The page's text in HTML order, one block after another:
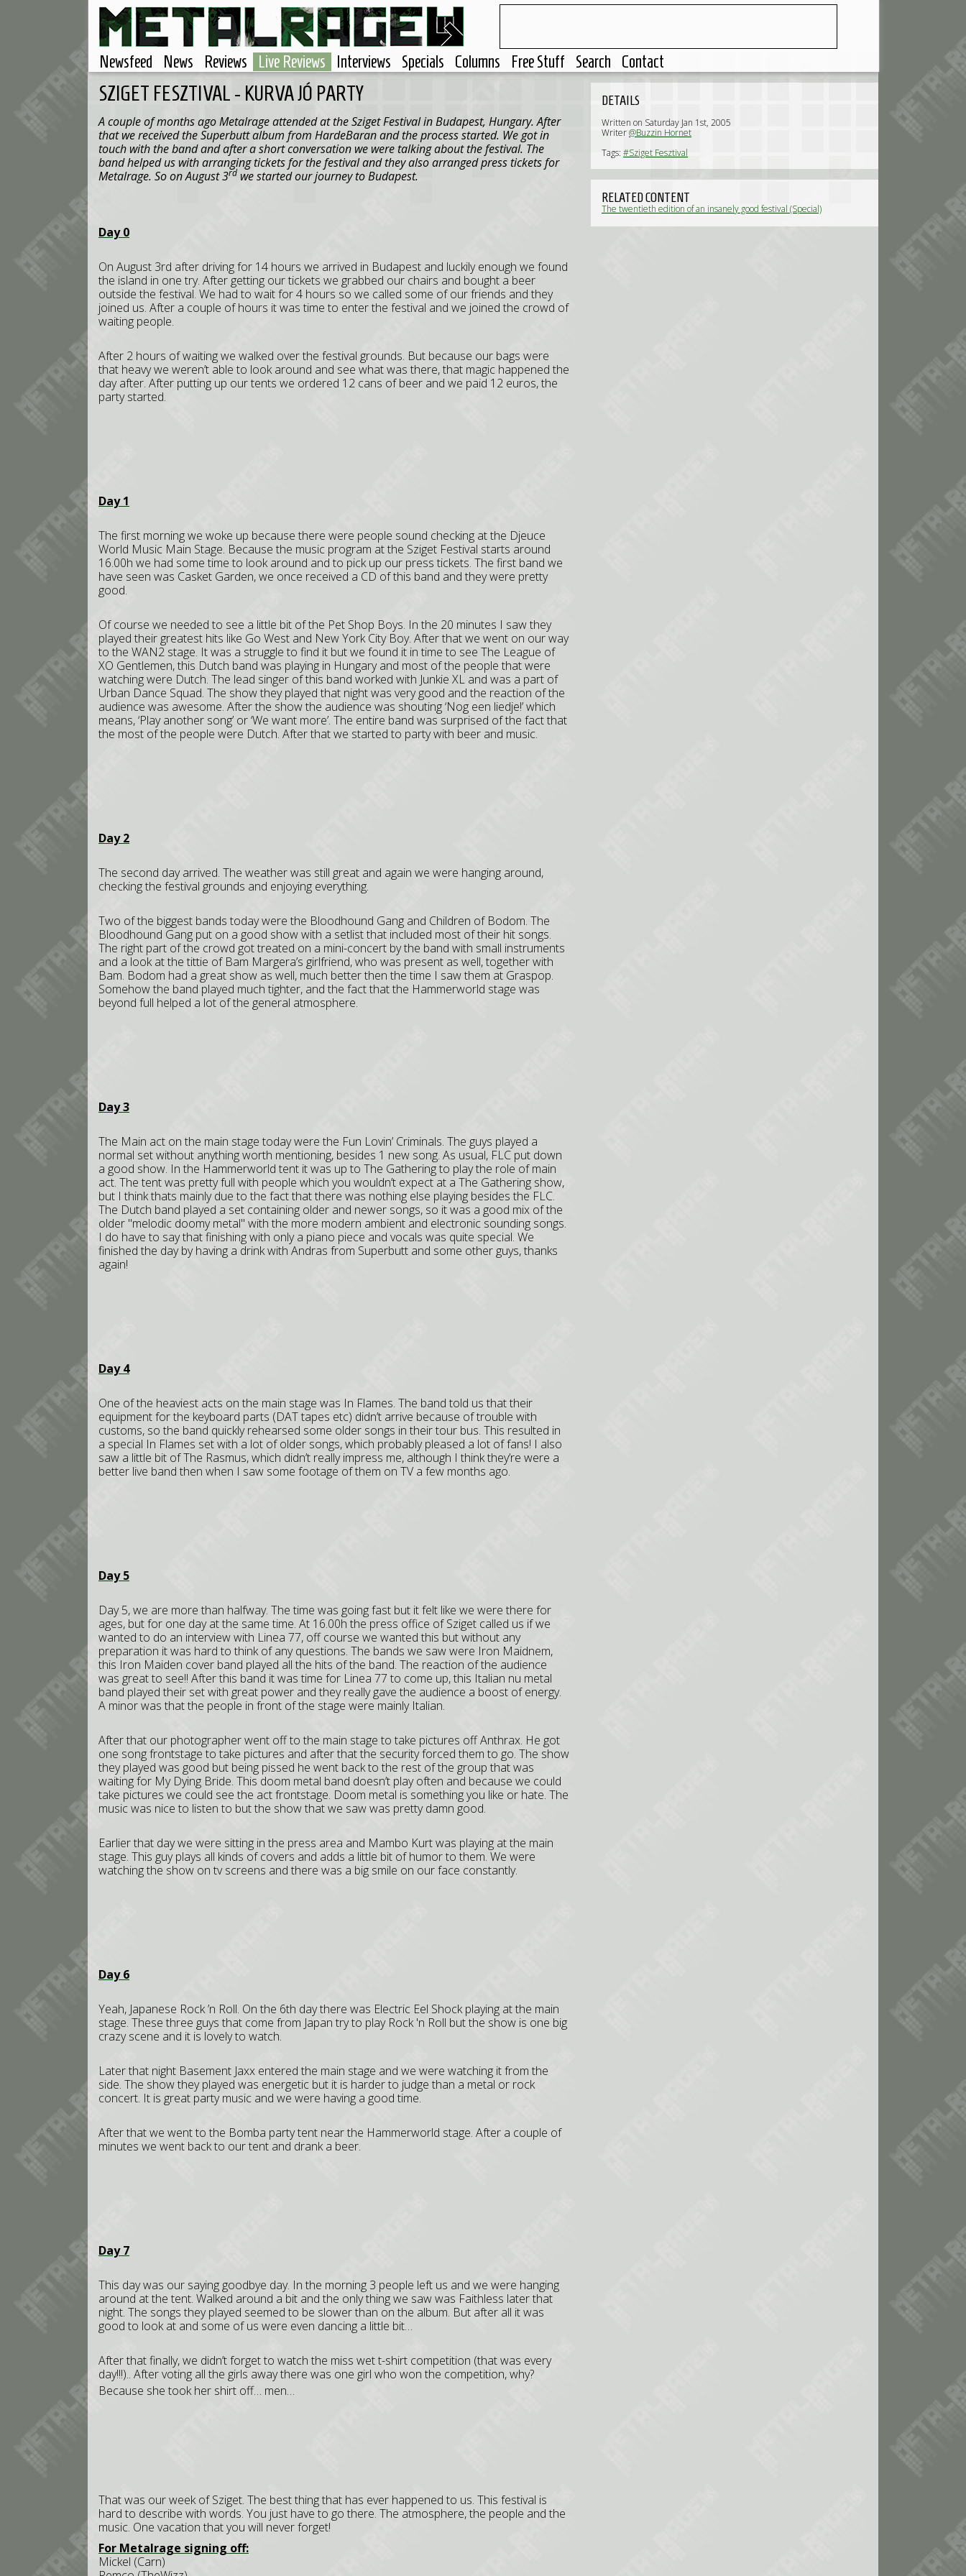
Newsfeed News Reviews Live Reviews Interviews Specials Columns Free Stuff Search Contact
SZIGET FESZTIVAL - KURVA JÓ PARTY
A couple of months ago Metalrage attended at the Sziget Festival in Budapest, Hungary. After
that we received the Superbutt album from HardeBaran and the process started. We got in
touch with the band and after a short conversation we were talking about the festival. The
band helped us with arranging tickets for the festival and they also arranged press tickets for
Metalrage. So on August 3rd we started our journey to Budapest.
Day 0
On August 3rd after driving for 14 hours we arrived in Budapest and luckily enough we found
the island in one try. After getting our tickets we grabbed our chairs and bought a beer
outside the festival. We had to wait for 4 hours so we called some of our friends and they
joined us. After a couple of hours it was time to enter the festival and we joined the crowd of
waiting people.
After 2 hours of waiting we walked over the festival grounds. But because our bags were
that heavy we weren’t able to look around and see what was there, that magic happened the
day after. After putting up our tents we ordered 12 cans of beer and we paid 12 euros, the
party started.
Day 1
The first morning we woke up because there were people sound checking at the Djeuce
World Music Main Stage. Because the music program at the Sziget Festival starts around
16.00h we had some time to look around and to pick up our press tickets. The first band we
have seen was Casket Garden, we once received a CD of this band and they were pretty
good.
Of course we needed to see a little bit of the Pet Shop Boys. In the 20 minutes I saw they
played their greatest hits like Go West and New York City Boy. After that we went on our way
to the WAN2 stage. It was a struggle to find it but we found it in time to see The League of
XO Gentlemen, this Dutch band was playing in Hungary and most of the people that were
watching were Dutch. The lead singer of this band worked with Junkie XL and was a part of
Urban Dance Squad. The show they played that night was very good and the reaction of the
audience was awesome. After the show the audience was shouting ‘Nog een liedje!’ which
means, ‘Play another song’ or ‘We want more’. The entire band was surprised of the fact that
the most of the people were Dutch. After that we started to party with beer and music.
Day 2
The second day arrived. The weather was still great and again we were hanging around,
checking the festival grounds and enjoying everything.
Two of the biggest bands today were the Bloodhound Gang and Children of Bodom. The
Bloodhound Gang put on a good show with a setlist that included most of their hit songs.
The right part of the crowd got treated on a mini-concert by the band with small instruments
and a look at the tittie of Bam Margera’s girlfriend, who was present as well, together with
Bam. Bodom had a great show as well, much better then the time I saw them at Graspop.
Somehow the band played much tighter, and the fact that the Hammerworld stage was
beyond full helped a lot of the general atmosphere.
Day 3
The Main act on the main stage today were the Fun Lovin’ Criminals. The guys played a
normal set without anything worth mentioning, besides 1 new song. As usual, FLC put down
a good show. In the Hammerworld tent it was up to The Gathering to play the role of main
act. The tent was pretty full with people which you wouldn’t expect at a The Gathering show,
but I think thats mainly due to the fact that there was nothing else playing besides the FLC.
The Dutch band played a set containing older and newer songs, so it was a good mix of the
older "melodic doomy metal" with the more modern ambient and electronic sounding songs.
I do have to say that finishing with only a piano piece and vocals was quite special. We
finished the day by having a drink with Andras from Superbutt and some other guys, thanks
again!
Day 4
One of the heaviest acts on the main stage was In Flames. The band told us that their
equipment for the keyboard parts (DAT tapes etc) didn’t arrive because of trouble with
customs, so the band quickly rehearsed some older songs in their tour bus. This resulted in
a special In Flames set with a lot of older songs, which probably pleased a lot of fans! I also
saw a little bit of The Rasmus, which didn’t really impress me, although I think they’re were a
better live band then when I saw some footage of them on TV a few months ago.
Day 5
Day 5, we are more than halfway. The time was going fast but it felt like we were there for
ages, but for one day at the same time. At 16.00h the press office of Sziget called us if we
wanted to do an interview with Linea 77, off course we wanted this but without any
preparation it was hard to think of any questions. The bands we saw were Iron Maidnem,
this Iron Maiden cover band played all the hits of the band. The reaction of the audience
was great to see!! After this band it was time for Linea 77 to come up, this Italian nu metal
band played their set with great power and they really gave the audience a boost of energy.
A minor was that the people in front of the stage were mainly Italian.
After that our photographer went off to the main stage to take pictures off Anthrax. He got
one song frontstage to take pictures and after that the security forced them to go. The show
they played was good but being pissed he went back to the rest of the group that was
waiting for My Dying Bride. This doom metal band doesn’t play often and because we could
take pictures we could see the act frontstage. Doom metal is something you like or hate. The
music was nice to listen to but the show that we saw was pretty damn good.
Earlier that day we were sitting in the press area and Mambo Kurt was playing at the main
stage. This guy plays all kinds of covers and adds a little bit of humor to them. We were
watching the show on tv screens and there was a big smile on our face constantly.
Day 6
Yeah, Japanese Rock ’n Roll. On the 6th day there was Electric Eel Shock playing at the main
stage. These three guys that come from Japan try to play Rock 'n Roll but the show is one big
crazy scene and it is lovely to watch.
Later that night Basement Jaxx entered the main stage and we were watching it from the
side. The show they played was energetic but it is harder to judge than a metal or rock
concert. It is great party music and we were having a good time.
After that we went to the Bomba party tent near the Hammerworld stage. After a couple of
minutes we went back to our tent and drank a beer.
Day 7
This day was our saying goodbye day. In the morning 3 people left us and we were hanging
around at the tent. Walked around a bit and the only thing we saw was Faithless later that
night. The songs they played seemed to be slower than on the album. But after all it was
good to look at and some of us were even dancing a little bit…
After that finally, we didn’t forget to watch the miss wet t-shirt competition (that was every
day!!!).. After voting all the girls away there was one girl who won the competition, why?
Because she took her shirt off… men…
That was our week of Sziget. The best thing that has ever happened to us. This festival is
hard to describe with words. You just have to go there. The atmosphere, the people and the
music. One vacation that you will never forget!
For Metalrage signing off:
Mickel (Carn)
DETAILS
Written on Saturday Jan 1st, 2005
Writer@Buzzin Hornet
Tags: #Sziget Fesztival
RELATED CONTENT
The twentieth edition of an insanely good festival (Special)